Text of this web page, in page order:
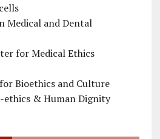
Medical and Dental
for Medical Ethics
Bioethics and Culture
ethics & Human Dignity